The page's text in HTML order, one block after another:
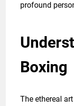
profound
Boxing
The ethereal